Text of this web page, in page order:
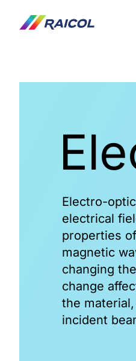
Products
LBO
KTP
KTP - OPO
HGTR KTP
RTP
PPSLT
View All
Electro-
electrical
properties
magnetic
changing
change
the
incident